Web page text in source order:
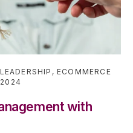
,ECOMMERCE
with